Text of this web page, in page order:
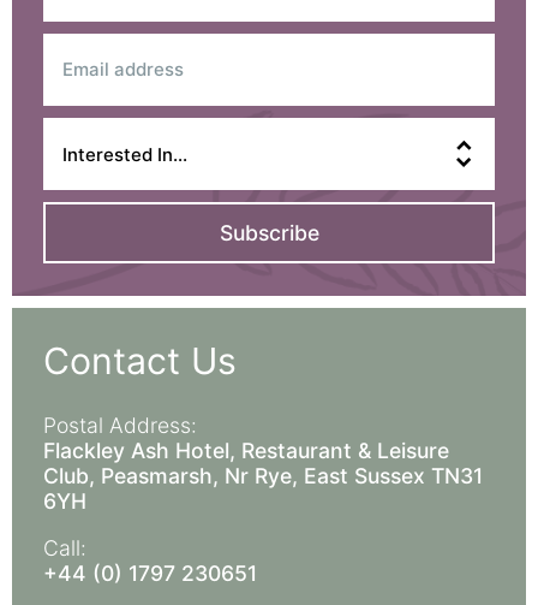
Subscribe
Contact Us
Postal Address:
Flackley Ash Hotel, Restaurant & Leisure
Club, Peasmarsh, Nr Rye, East Sussex TN31
6YH
Call:
+44 (0) 1797 230651